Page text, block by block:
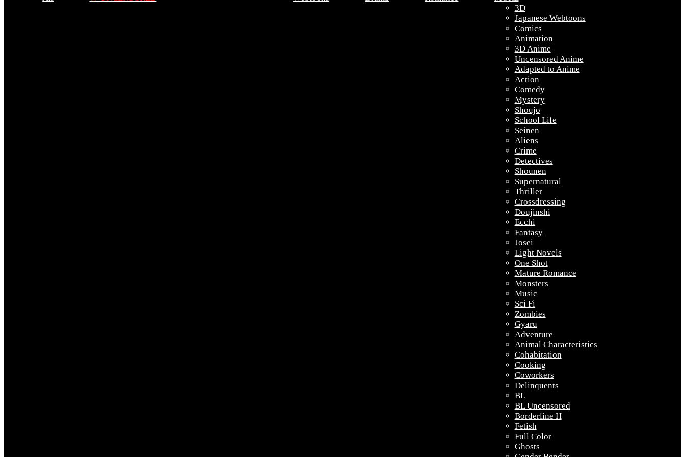
3D
Japanese Webtoons
Comics
Animation
3D Anime
Uncensored Anime
Adapted to Anime
Action
Comedy
Mystery
Shoujo
School Life
Seinen
Aliens
Crime
Detectives
Shounen
Supernatural
Thriller
Crossdressing
Doujinshi
Ecchi
Fantasy
Josei
Light Novels
One Shot
Mature Romance
Monsters
Music
Sci Fi
Zombies
Gyaru
Adventure
Animal Characteristics
Cohabitation
Cooking
Coworkers
Delinquents
BL
BL Uncensored
Borderline H
Fetish
Full Color
Ghosts